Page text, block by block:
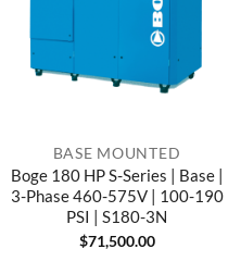
BASE MOUNTED
Boge 180 HP S-Series | Base |
3-Phase 460-575V | 100-190
PSI | S180-3N
$71,500.00